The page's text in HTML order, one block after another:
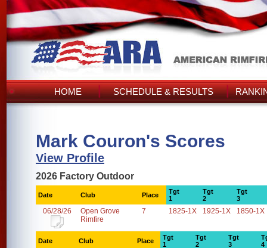
HOME SCHEDULE & RESULTS
Mark Couron's Scores
View Profile
2026 Factory Outdoor
Date Club Place
Tgt
1
Tgt
2
Tgt
3
06/28/26
Open Grove
Rimfire
7 1825-1X 1925-1X 1850-1X
Date Club Place
Tgt
1
Tgt
2
Tgt
3
4